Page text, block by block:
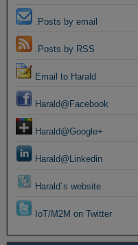
.Posts by email
.Posts by RSS
Email to Harald
Harald@Facebook
Harald@Google+
Harald@Linkedin
Harald´s website
IoT/M2M on Twitter